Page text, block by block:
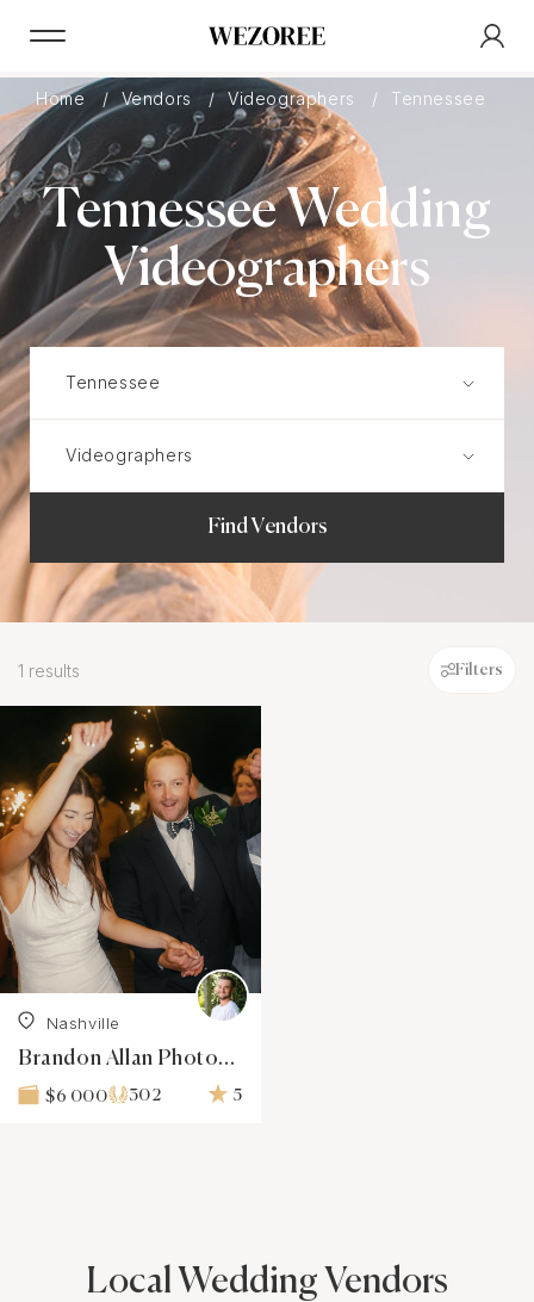
Home Vendors Videographers Tennessee
Tennessee Wedding
Videographers
Find Vendors
1 results Filters
Nashville
Brandon Allan Photography
$6 000 302 5
Local Wedding Vendors